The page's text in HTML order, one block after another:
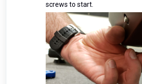
screws to start.